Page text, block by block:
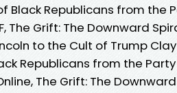
Black Republicans from the
The Grift: The Downward
to the Cult of Trump Clay
Republicans from the
The Grift: The